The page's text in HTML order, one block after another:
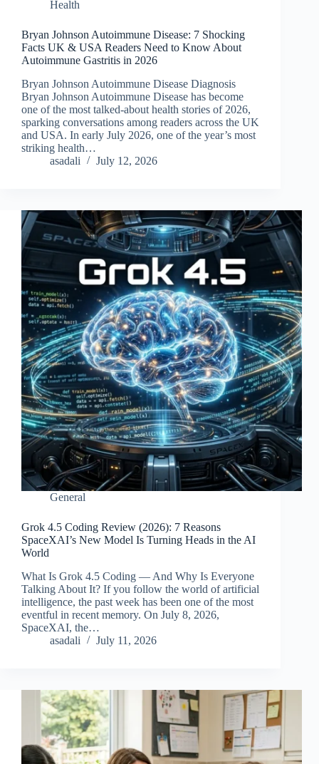
Health
Bryan Johnson Autoimmune Disease: 7 Shocking
Facts UK & USA Readers Need to Know About
Autoimmune Gastritis in 2026
Bryan Johnson Autoimmune Disease Diagnosis
Bryan Johnson Autoimmune Disease has become
one of the most talked-about health stories of 2026,
sparking conversations among readers across the UK
and USA. In early July 2026, one of the year’s most
striking health…
asadali
July 12, 2026
General
Grok 4.5 Coding Review (2026): 7 Reasons
SpaceXAI’s New Model Is Turning Heads in the AI
World
What Is Grok 4.5 Coding — And Why Is Everyone
Talking About It? If you follow the world of artificial
intelligence, the past week has been one of the most
eventful in recent memory. On July 8, 2026,
SpaceXAI, the…
asadali
July 11, 2026